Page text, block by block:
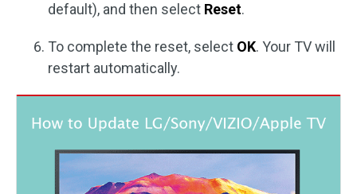
default), and then select Reset.
To complete the reset, select OK. Your TV will
restart automatically.